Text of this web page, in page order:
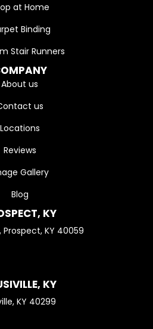
at Home
Binding
Stair Runners
About us
us
Locations
Reviews
Gallery
Blog
KY
KY 40059
KY
KY 40299